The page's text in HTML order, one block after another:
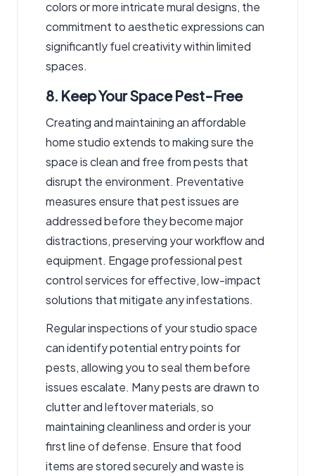
colors or more intricate mural designs, the
commitment to aesthetic expressions can
significantly fuel creativity within limited
spaces.
8. Keep Your Space Pest-Free
Creating and maintaining an affordable
home studio extends to making sure the
space is clean and free from pests that
disrupt the environment. Preventative
measures ensure that pest issues are
addressed before they become major
distractions, preserving your workflow and
equipment. Engage professionalpest
control services for effective, low-impact
solutions that mitigate any infestations.
Regular inspections of your studio space
can identify potential entry points for
pests, allowing you to seal them before
issues escalate. Many pests are drawn to
clutter and leftover materials, so
maintaining cleanliness and order is your
first line of defense. Ensure that food
items are stored securely and waste is